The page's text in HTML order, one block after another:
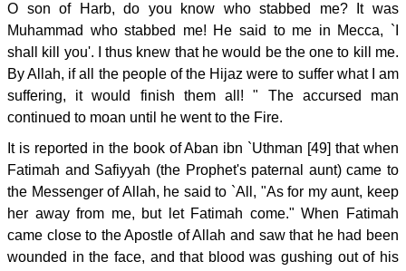
O son of Harb, do you know who stabbed me? It was
Muhammad who stabbed me! He said to me in Mecca, `I
shall kill you'. I thus knew that he would be the one to kill me.
By Allah, if all the people of the Hijaz were to suffer what I am
suffering, it would finish them all! " The accursed man
continued to moan until he went to the Fire.
It is reported in the book of Aban ibn `Uthman [49] that when
Fatimah and Safiyyah (the Prophet's paternal aunt) came to
the Messenger of Allah, he said to `All, "As for my aunt, keep
her away from me, but let Fatimah come." When Fatimah
came close to the Apostle of Allah and saw that he had been
wounded in the face, and that blood was gushing out of his